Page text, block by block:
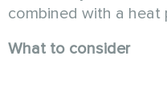
combined with a heat
What to consider